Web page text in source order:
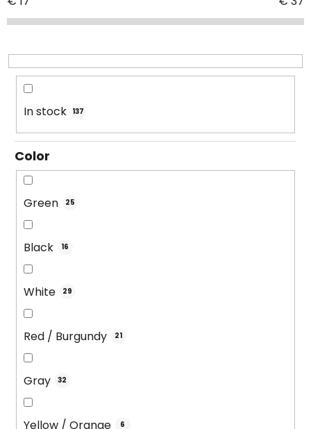
t
o
r
n
g
In stock 137
Color
Green 25
Black 16
White 29
Red / Burgundy 21
Gray 32
Yellow / Orange 6